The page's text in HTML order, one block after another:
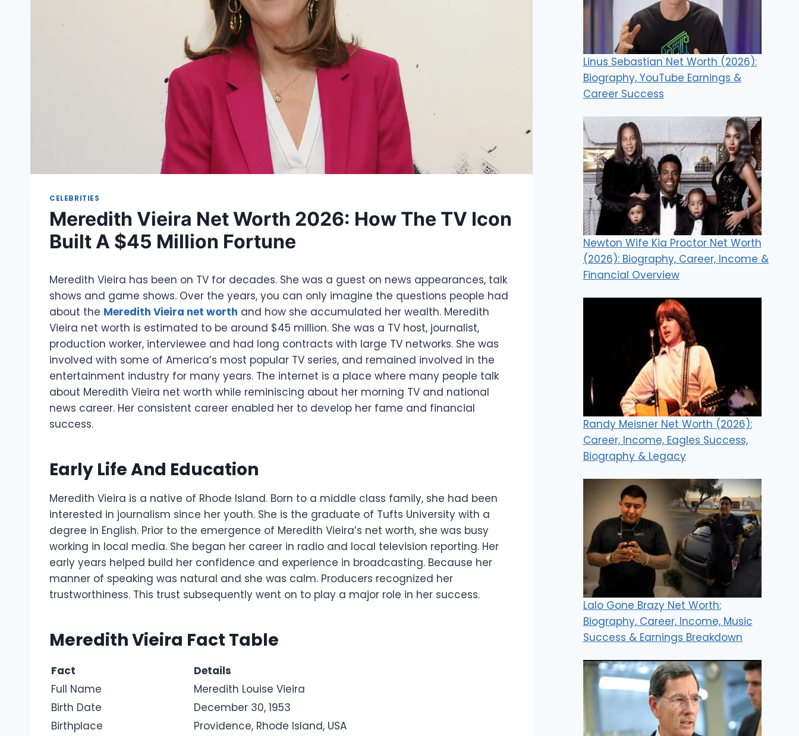
CELEBRITIES
Meredith Vieira Net Worth 2026: How The TV Icon
Built A $45 Million Fortune
Meredith Vieira has been on TV for decades. She was a guest on news appearances, talk
shows and game shows. Over the years, you can only imagine the questions people had
about the Meredith Vieira net worth and how she accumulated her wealth. Meredith
Vieira net worth is estimated to be around $45 million. She was a TV host, journalist,
production worker, interviewee and had long contracts with large TV networks. She was
involved with some of America’s most popular TV series, and remained involved in the
entertainment industry for many years. The internet is a place where many people talk
about Meredith Vieira net worth while reminiscing about her morning TV and national
news career. Her consistent career enabled her to develop her fame and financial
success.
Early Life And Education
Meredith Vieira is a native of Rhode Island. Born to a middle class family, she had been
interested in journalism since her youth. She is the graduate of Tufts University with a
degree in English. Prior to the emergence of Meredith Vieira’s net worth, she was busy
working in local media. She began her career in radio and local television reporting. Her
early years helped build her confidence and experience in broadcasting. Because her
manner of speaking was natural and she was calm. Producers recognized her
trustworthiness. This trust subsequently went on to play a major role in her success.
Meredith Vieira Fact Table
Fact
Details
Full Name
Meredith Louise Vieira
Birth Date
December 30, 1953
Birthplace
Providence, Rhode Island, USA
Linus Sebastian Net Worth (2026):
Biography, YouTube Earnings &
Career Success
Newton Wife Kia Proctor Net Worth
(2026): Biography, Career, Income &
Financial Overview
Randy Meisner Net Worth (2026):
Career, Income, Eagles Success,
Biography & Legacy
Lalo Gone Brazy Net Worth:
Biography, Career, Income, Music
Success & Earnings Breakdown